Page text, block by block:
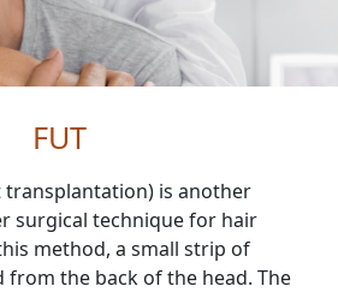
FUT
transplantation) is another
surgical technique for hair
method, a small strip of
from the back of the head. The